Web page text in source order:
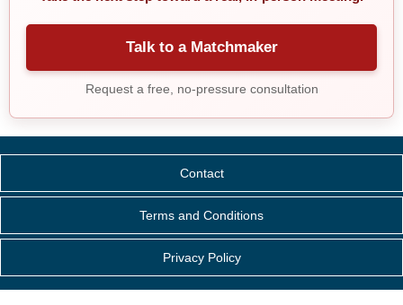
Talk to a Matchmaker
Request a free, no-pressure consultation
Contact
Terms and Conditions
Privacy Policy